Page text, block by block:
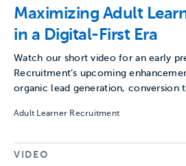
Maximizing Adult
in a Digital-First Era
Watch our short video for an early
Recruitment’s upcoming
organic lead generation, conversion
Adult Learner Recruitment
VIDEO